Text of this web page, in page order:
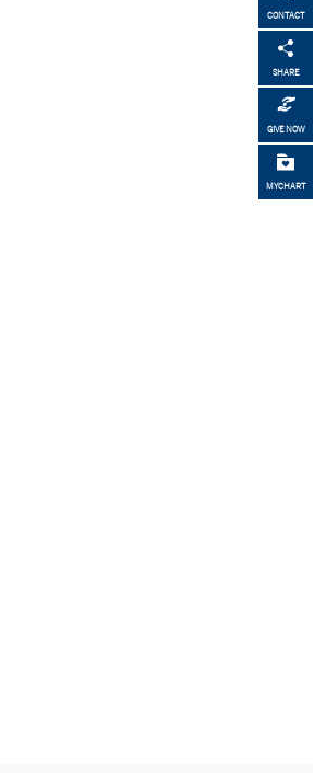
CONTACT
SHARE
GIVE NOW
MYCHART